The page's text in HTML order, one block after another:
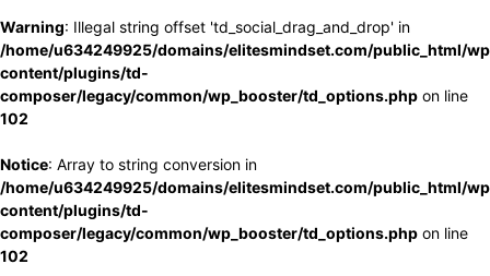
Warning: Illegal string offset 'td_social_drag_and_drop' in
/home/u634249925/domains/elitesmindset.com/public_html/
content/plugins/td-
composer/legacy/common/wp_booster/td_options.php on line
102
Notice: Array to string conversion in
/home/u634249925/domains/elitesmindset.com/public_html/
content/plugins/td-
composer/legacy/common/wp_booster/td_options.php on line
102